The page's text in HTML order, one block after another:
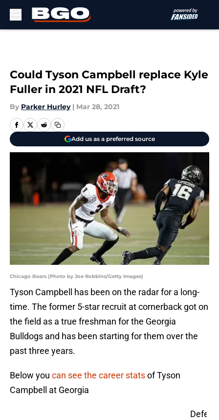
Could Tyson Campbell replace Kyle
Fuller in 2021 NFL Draft?
By Parker Hurley | Mar 28, 2021
Add us as a preferred source
Chicago Bears (Photo by Joe Robbins/Getty Images)
Tyson Campbell has been on the radar for a long-
time. The former 5-star recruit at cornerback got on
the field as a true freshman for the Georgia
Bulldogs and has been starting for them over the
past three years.
Below you can see the career statsof Tyson
Campbell at Georgia